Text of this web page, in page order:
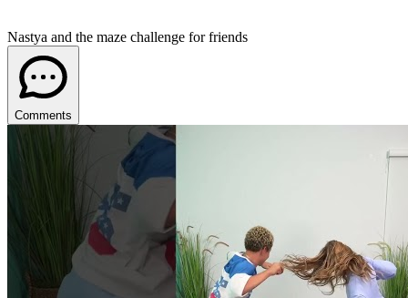
Nastya and the maze challenge for friends
Comments